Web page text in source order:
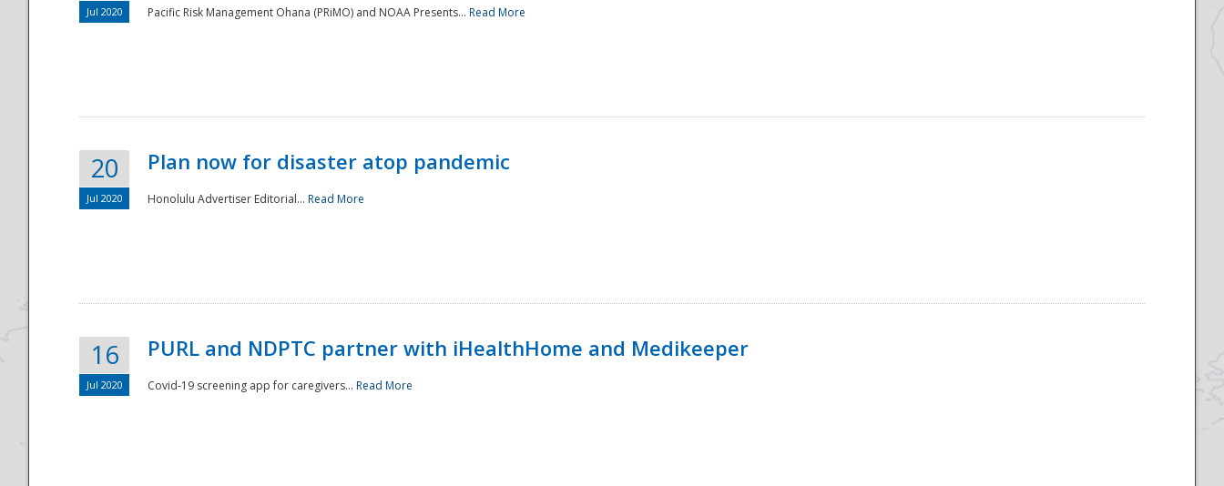
Jul 2020 Pacific Risk Management Ohana (PRiMO) and NOAA Presents... Read More
20
Jul 2020
Plan now for disaster atop pandemic
Honolulu Advertiser Editorial... Read More
16
Jul 2020
PURL and NDPTC partner with iHealthHome and Medikeeper
Covid-19 screening app for caregivers... Read More